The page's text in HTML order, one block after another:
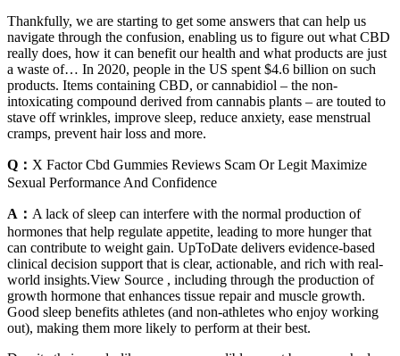
Thankfully, we are starting to get some answers that can help us
navigate through the confusion, enabling us to figure out what CBD
really does, how it can benefit our health and what products are just
a waste of… In 2020, people in the US spent $4.6 billion on such
products. Items containing CBD, or cannabidiol – the non-
intoxicating compound derived from cannabis plants – are touted to
stave off wrinkles, improve sleep, reduce anxiety, ease menstrual
cramps, prevent hair loss and more.
Q： X Factor Cbd Gummies Reviews Scam Or Legit Maximize
Sexual Performance And Confidence
A： A lack of sleep can interfere with the normal production of
hormones that help regulate appetite, leading to more hunger that
can contribute to weight gain. UpToDate delivers evidence-based
clinical decision support that is clear, actionable, and rich with real-
world insights.View Source , including through the production of
growth hormone that enhances tissue repair and muscle growth.
Good sleep benefits athletes (and non-athletes who enjoy working
out), making them more likely to perform at their best.